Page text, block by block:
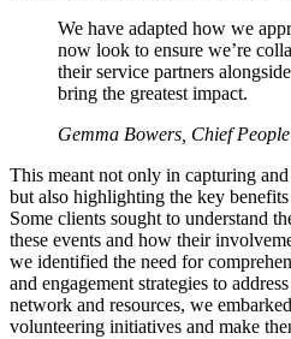
We have adapted how we
now look to ensure we’re
their service partners
bring the greatest impact.
Gemma Bowers, Chief
This meant not only in capturing
but also highlighting the key
Some clients sought to understand
these events and how their
we identified the need for
and engagement strategies to
network and resources, we
volunteering initiatives and make